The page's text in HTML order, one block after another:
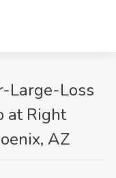
Large-Loss
at Right
AZ